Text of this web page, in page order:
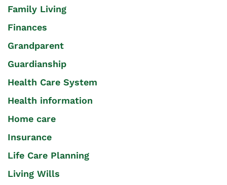
Family Living
Finances
Grandparent
Guardianship
Health Care System
Health information
Home care
Insurance
Life Care Planning
Living Wills